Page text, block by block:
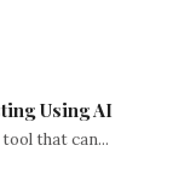
Using AI
that can...